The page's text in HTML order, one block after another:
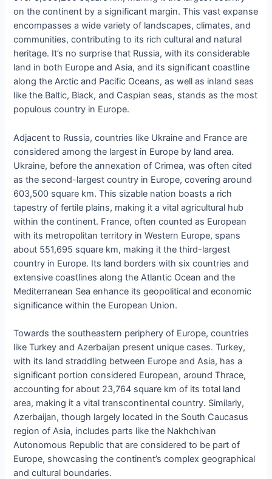
on the continent by a significant margin. This vast expanse
encompasses a wide variety of landscapes, climates, and
communities, contributing to its rich cultural and natural
heritage. It’s no surprise that Russia, with its considerable
land in both Europe and Asia, and its significant coastline
along the Arctic and Pacific Oceans, as well as inland seas
like the Baltic, Black, and Caspian seas, stands as the most
populous country in Europe.
Adjacent to Russia, countries like Ukraine and France are
considered among the largest in Europe by land area.
Ukraine, before the annexation of Crimea, was often cited
as the second-largest country in Europe, covering around
603,500 square km. This sizable nation boasts a rich
tapestry of fertile plains, making it a vital agricultural hub
within the continent. France, often counted as European
with its metropolitan territory in Western Europe, spans
about 551,695 square km, making it the third-largest
country in Europe. Its land borders with six countries and
extensive coastlines along the Atlantic Ocean and the
Mediterranean Sea enhance its geopolitical and economic
significance within the European Union.
Towards the southeastern periphery of Europe, countries
like Turkey and Azerbaijan present unique cases. Turkey,
with its land straddling between Europe and Asia, has a
significant portion considered European, around Thrace,
accounting for about 23,764 square km of its total land
area, making it a vital transcontinental country. Similarly,
Azerbaijan, though largely located in the South Caucasus
region of Asia, includes parts like the Nakhchivan
Autonomous Republic that are considered to be part of
Europe, showcasing the continent’s complex geographical
and cultural boundaries.